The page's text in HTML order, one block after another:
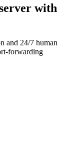
with
and 24/7 human
forwarding